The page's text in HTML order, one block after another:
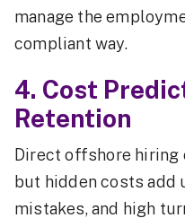
manage the
compliant way.
4. Cost
Retention
Direct offshore hiring
but hidden costs add
mistakes, and high